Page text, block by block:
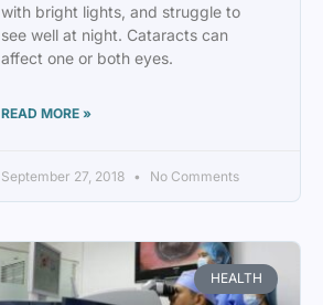
with bright lights, and struggle to
see well at night. Cataracts can
affect one or both eyes.
READ MORE »
September 27, 2018 No Comments
HEALTH